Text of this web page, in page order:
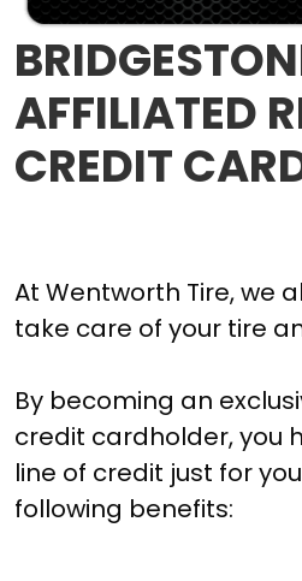
AFFILIATED
CREDIT
At Wentworth Tire, we
take care of your tire
By becoming an
credit cardholder, you
line of credit just for
following benefits: